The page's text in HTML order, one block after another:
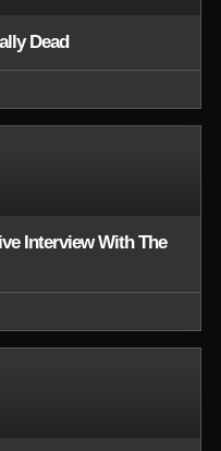
Dead
Interview With The